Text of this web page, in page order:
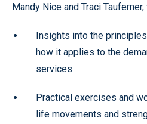
Mandy Nice and Traci
Insights into the
how it applies to the
services
Practical exercises and
life movements and